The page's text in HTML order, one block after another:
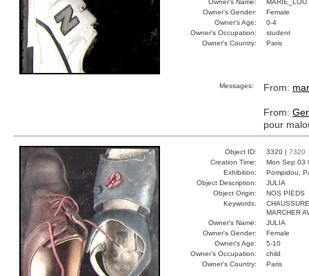
Owner's Name:
MARIE_LOU
Owner's Gender:
Female
Owner's Age:
0-4
Owner's Occupation:
student
Owner's Country:
Paris
Messages: From:
From:
pour
Object ID: 3320 | 7320
Creation Time:
Mon Sep 03
Exhibition:
Pompidou,
Object Description:
JULIA
Object Origin:
NOS PIEDS
Keywords:
MARCHER
Owner's Name:
JULIA
Owner's Gender:
Female
Owner's Age:
5-10
Owner's Occupation:
child
Owner's Country:
Paris